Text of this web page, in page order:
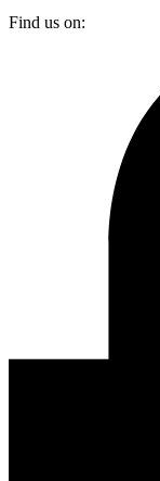
Find us on: